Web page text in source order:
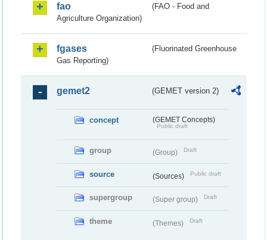
fao
(FAO - Food and
Agriculture Organization)
fgases
(Fluorinated Greenhouse
Gas Reporting)
gemet2 (GEMET version 2)
concept (GEMET Concepts)
Public draft
group (Group) Draft
source (Sources) Public draft
supergroup (Super group) Draft
theme (Themes) Draft